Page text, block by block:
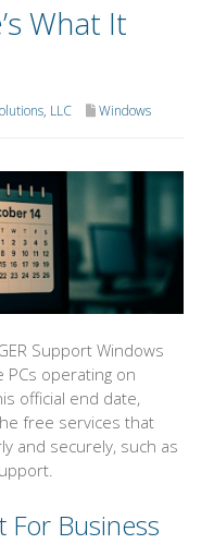
What It
LLC Windows
Support Windows
operating on
official end date,
free services that
and securely, such as
For Business